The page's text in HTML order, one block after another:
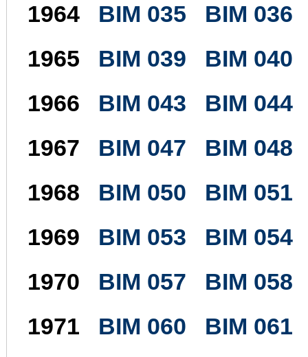
1964
BIM 035
BIM 036
1965
BIM 039
BIM 040
1966
BIM 043
BIM 044
1967
BIM 047
BIM 048
1968
BIM 050
BIM 051
1969
BIM 053
BIM 054
1970
BIM 057
BIM 058
1971
BIM 060
BIM 061